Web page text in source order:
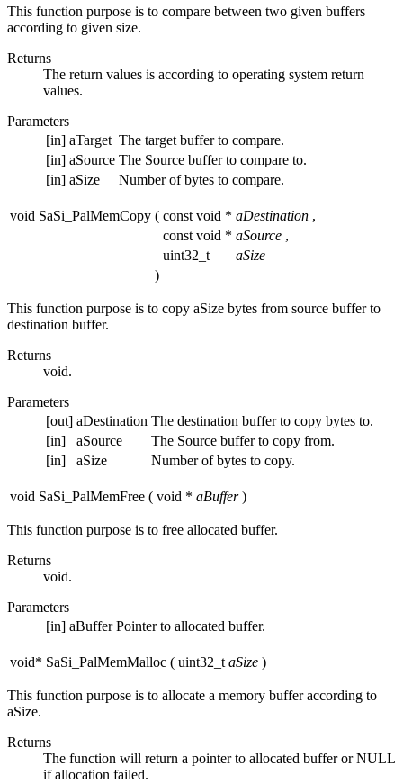
This function purpose is to compare between two given buffers
according to given size.
Returns
The return values is according to operating system return
values.
Parameters
[in] aTarget The target buffer to compare.
[in] aSource The Source buffer to compare to.
[in] aSize Number of bytes to compare.
void SaSi_PalMemCopy ( const void * aDestination ,
const void * aSource ,
uint32_t
aSize
)
This function purpose is to copy aSize bytes from source buffer to
destination buffer.
Returns
void.
Parameters
[out] aDestination The destination buffer to copy bytes to.
[in]
aSource
The Source buffer to copy from.
[in]
aSize Number of bytes to copy.
void SaSi_PalMemFree ( void * aBuffer )
This function purpose is to free allocated buffer.
Returns
void.
Parameters
[in] aBuffer Pointer to allocated buffer.
void* SaSi_PalMemMalloc ( uint32_t aSize )
This function purpose is to allocate a memory buffer according to
aSize.
Returns
The function will return a pointer to allocated buffer or NULL
if allocation failed.